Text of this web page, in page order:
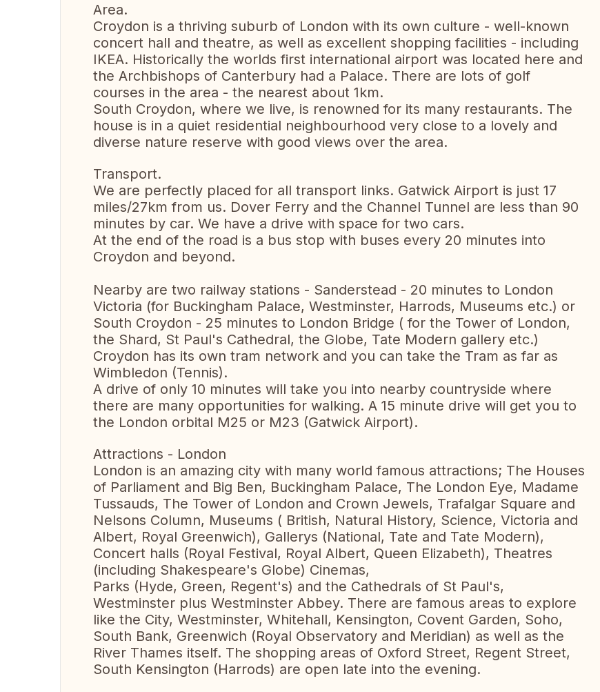
Area.
Croydon is a thriving suburb of London with its own culture - well-known
concert hall and theatre, as well as excellent shopping facilities - including
IKEA. Historically the worlds first international airport was located here and
the Archbishops of Canterbury had a Palace. There are lots of golf
courses in the area - the nearest about 1km.
South Croydon, where we live, is renowned for its many restaurants. The
house is in a quiet residential neighbourhood very close to a lovely and
diverse nature reserve with good views over the area.
Transport.
We are perfectly placed for all transport links. Gatwick Airport is just 17
miles/27km from us. Dover Ferry and the Channel Tunnel are less than 90
minutes by car. We have a drive with space for two cars.
At the end of the road is a bus stop with buses every 20 minutes into
Croydon and beyond.
Nearby are two railway stations - Sanderstead - 20 minutes to London
Victoria (for Buckingham Palace, Westminster, Harrods, Museums etc.) or
South Croydon - 25 minutes to London Bridge ( for the Tower of London,
the Shard, St Paul's Cathedral, the Globe, Tate Modern gallery etc.)
Croydon has its own tram network and you can take the Tram as far as
Wimbledon (Tennis).
A drive of only 10 minutes will take you into nearby countryside where
there are many opportunities for walking. A 15 minute drive will get you to
the London orbital M25 or M23 (Gatwick Airport).
Attractions - London
London is an amazing city with many world famous attractions; The Houses
of Parliament and Big Ben, Buckingham Palace, The London Eye, Madame
Tussauds, The Tower of London and Crown Jewels, Trafalgar Square and
Nelsons Column, Museums ( British, Natural History, Science, Victoria and
Albert, Royal Greenwich), Gallerys (National, Tate and Tate Modern),
Concert halls (Royal Festival, Royal Albert, Queen Elizabeth), Theatres
(including Shakespeare's Globe) Cinemas,
Parks (Hyde, Green, Regent's) and the Cathedrals of St Paul's,
Westminster plus Westminster Abbey. There are famous areas to explore
like the City, Westminster, Whitehall, Kensington, Covent Garden, Soho,
South Bank, Greenwich (Royal Observatory and Meridian) as well as the
River Thames itself. The shopping areas of Oxford Street, Regent Street,
South Kensington (Harrods) are open late into the evening.